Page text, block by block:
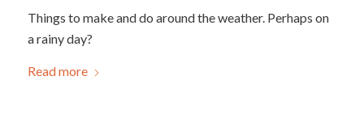
Things to make and do around the weather. Perhaps on
a rainy day?
Read more